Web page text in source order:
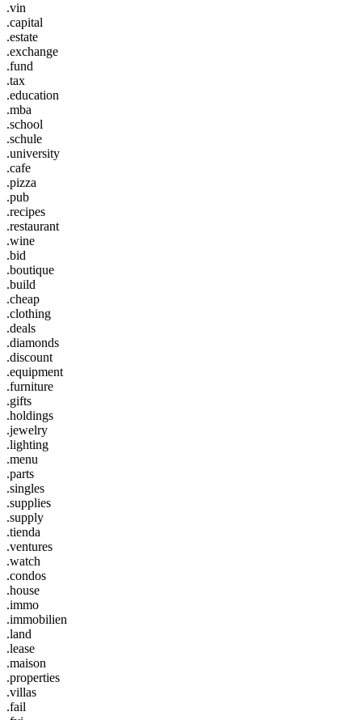
.vin
.capital
.estate
.exchange
.fund
.tax
.education
.mba
.school
.schule
.university
.cafe
.pizza
.pub
.recipes
.restaurant
.wine
.bid
.boutique
.build
.cheap
.clothing
.deals
.diamonds
.discount
.equipment
.furniture
.gifts
.holdings
.jewelry
.lighting
.menu
.parts
.singles
.supplies
.supply
.tienda
.ventures
.watch
.condos
.house
.immo
.immobilien
.land
.lease
.maison
.properties
.villas
.fail